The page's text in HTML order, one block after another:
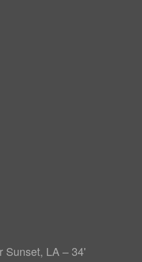
Sunset, LA – 34'